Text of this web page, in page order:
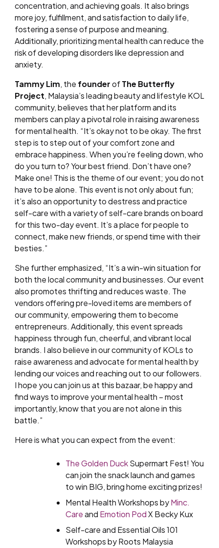
concentration, and achieving goals. It also brings
more joy, fulfillment, and satisfaction to daily life,
fostering a sense of purpose and meaning.
Additionally, prioritizing mental health can reduce the
risk of developing disorders like depression and
anxiety.
Tammy Lim, the founderofThe Butterfly
Project, Malaysia’s leading beauty and lifestyle KOL
community, believes that her platform and its
members can play a pivotal role in raising awareness
for mental health. “It’s okay not to be okay. The first
step is to step out of your comfort zone and
embrace happiness. When you’re feeling down, who
do you turn to? Your best friend. Don’t have one?
Make one! This is the theme of our event; you do not
have to be alone. This event is not only about fun;
it’s also an opportunity to destress and practice
self-care with a variety of self-care brands on board
for this two-day event. It’s a place for people to
connect, make new friends, or spend time with their
besties.”
She further emphasized, “It’s a win-win situation for
both the local community and businesses. Our event
also promotes thrifting and reduces waste. The
vendors offering pre-loved items are members of
our community, empowering them to become
entrepreneurs. Additionally, this event spreads
happiness through fun, cheerful, and vibrant local
brands. I also believe in our community of KOLs to
raise awareness and advocate for mental health by
lending our voices and reaching out to our followers.
I hope you can join us at this bazaar, be happy and
find ways to improve your mental health – most
importantly, know that you are not alone in this
battle.”
Here is what you can expect from the event:
The Golden DuckSupermart Fest! You
can join the snack launch and games
to win BIG, bring home exciting prizes!
Mental Health Workshops byMinc.
Careand Emotion PodX Becky Kux
Self-care and Essential Oils 101
Workshops by Roots Malaysia